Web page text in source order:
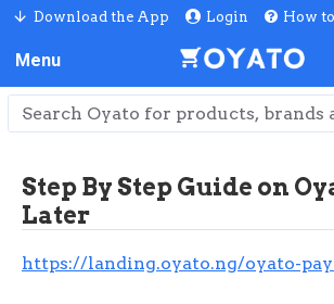
Download the App Login How
Step By Step Guide on
Later
https://landing.oyato.ng/oyato-